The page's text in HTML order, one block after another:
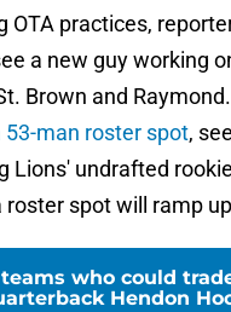
OTA practices,
a new guy working
Brown and
53-man roster spot,
Lions' undrafted
spot will ramp
who could
Hendon